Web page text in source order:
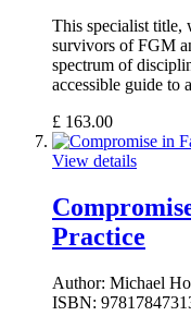
This specialist title,
survivors of FGM
spectrum of
accessible guide to
£ 163.00
View details
Practice
Author: Michael
ISBN: